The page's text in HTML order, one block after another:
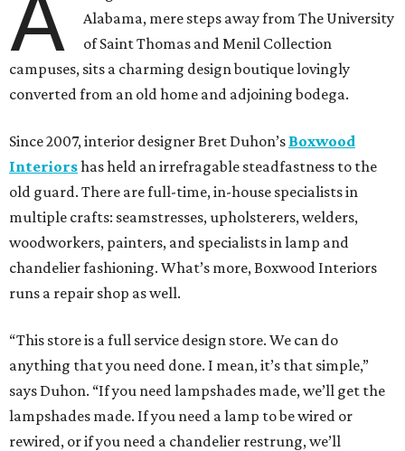
A
Alabama, mere steps away from The University
of Saint Thomas and Menil Collection
campuses, sits a charming design boutique lovingly
converted from an old home and adjoining bodega.
Since 2007, interior designer Bret Duhon’s Boxwood
Interiorshas held an irrefragable steadfastness to the
old guard. There are full-time, in-house specialists in
multiple crafts: seamstresses, upholsterers, welders,
woodworkers, painters, and specialists in lamp and
chandelier fashioning. What’s more, Boxwood Interiors
runs a repair shop as well.
“This store is a full service design store. We can do
anything that you need done. I mean, it’s that simple,”
says Duhon. “If you need lampshades made, we’ll get the
lampshades made. If you need a lamp to be wired or
rewired, or if you need a chandelier restrung, we’ll